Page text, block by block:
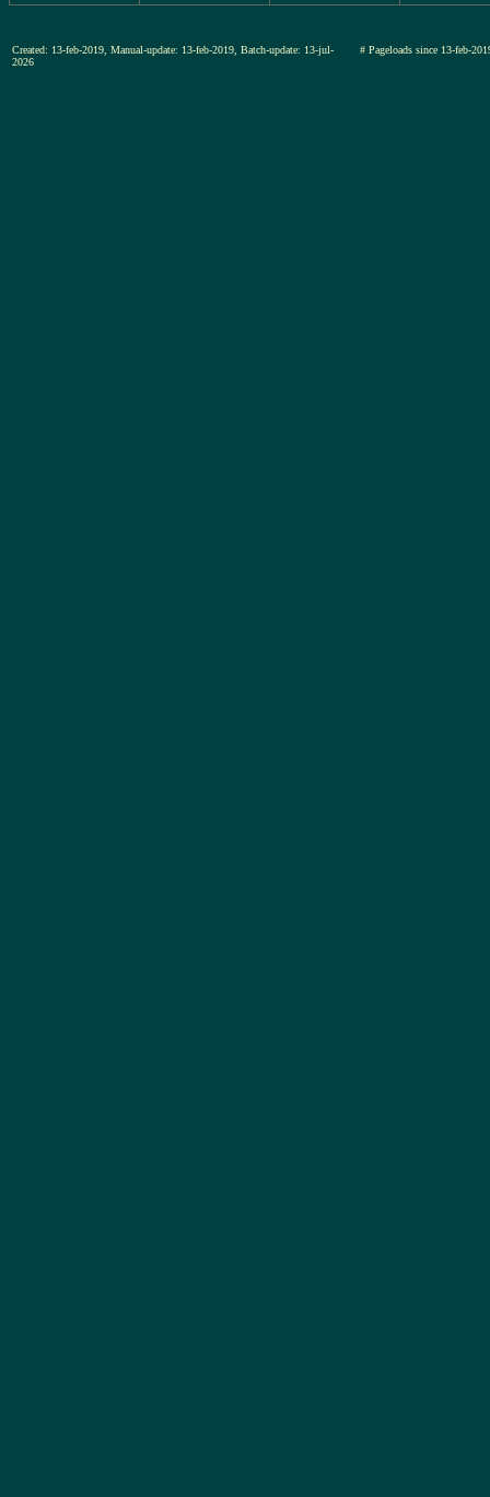
Created: 13-feb-2019, Manual-update: 13-feb-2019, Batch-update: 13-jul-
2026
# Pageloads since 13-feb-